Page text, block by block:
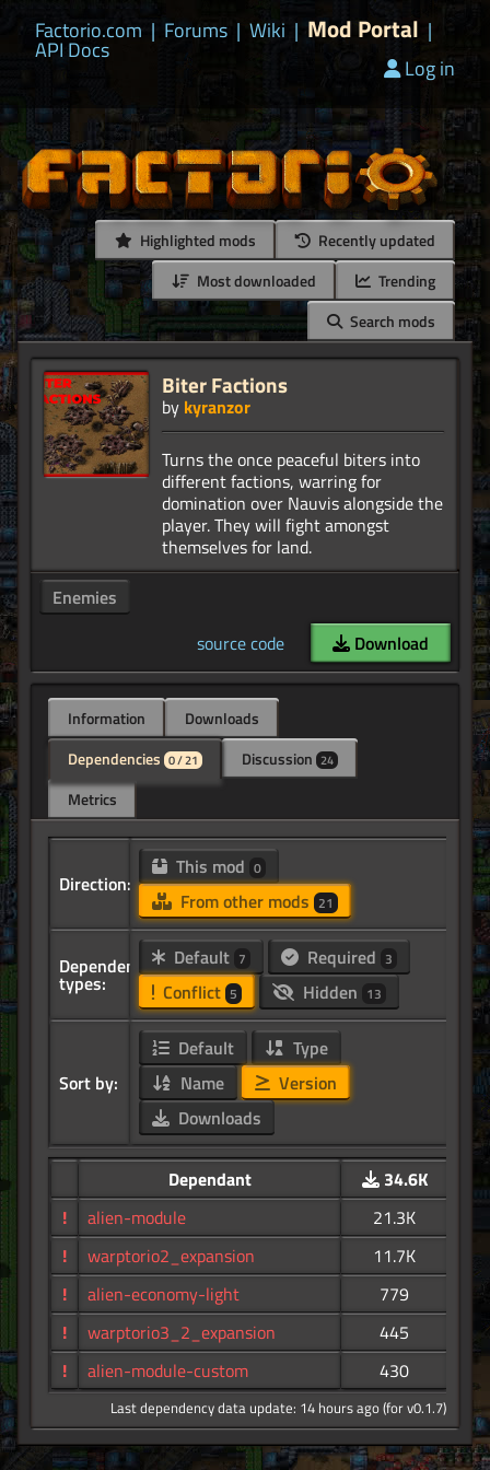
Factorio.com | Forums | Wiki | Mod Portal |
API Docs
Log in
Highlighted mods
Recently updated
Most downloaded
Trending
Search mods
Biter Factions
by kyranzor
Turns the once peaceful biters into
different factions, warring for
domination over Nauvis alongside the
player. They will fight amongst
Enemies
source code
Download
Information
Downloads
Dependencies 0 / 21 Discussion 24
Metrics
Direction:
This mod 0
From other mods 21
Dependency
types:
Default 7 Required 3
Conflict 5 Hidden 13
Sort by:
Default
Type
Name
Version
Downloads
Dependant
34.6K
!
alien-module
21.3K
!
warptorio2_expansion
11.7K
!
alien-economy-light
779
!
warptorio3_2_expansion
445
!
alien-module-custom 430
Last dependency data update: 14 hours ago (for v0.1.7)